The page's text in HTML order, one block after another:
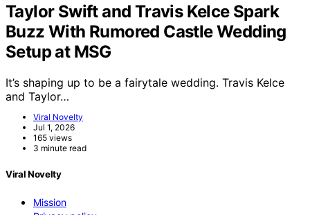
Taylor Swift and Travis Kelce Spark
Buzz With Rumored Castle Wedding
Setup at MSG
It’s shaping up to be a fairytale wedding. Travis Kelce
and Taylor…
Viral Novelty
Jul 1, 2026
165 views
3 minute read
Viral Novelty
Mission